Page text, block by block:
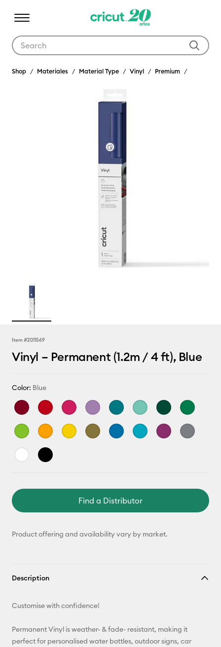
Shop Materiales Material Type Vinyl Premium
Item #2011569
Vinyl – Permanent (1.2m / 4 ft), Blue
Color: Blue
Find a Distributor
Product offering and availability vary by market.
Description
Customise with confidence!
Permanent Vinyl is weather- & fade- resistant, making it
perfect for personalised water bottles, outdoor signs, car